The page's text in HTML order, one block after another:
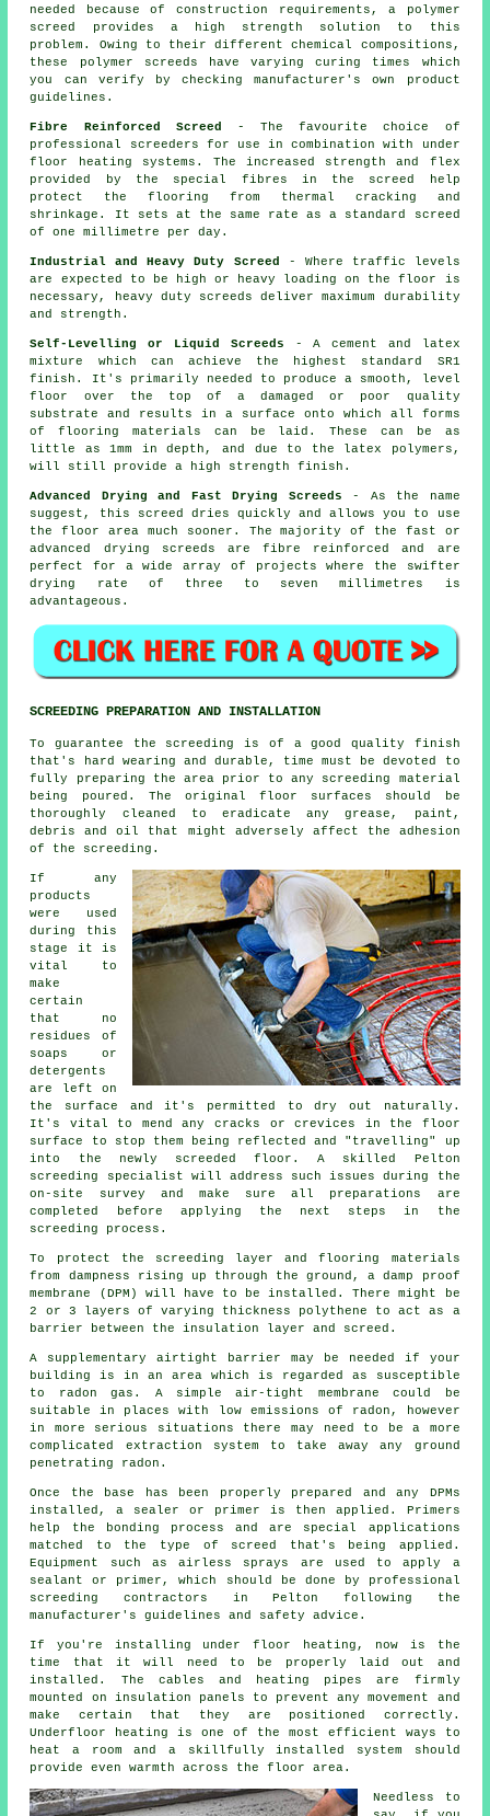
needed because of construction requirements, a polymer
screed provides a high strength solution to this
problem. Owing to their different chemical compositions,
these polymer screeds have varying curing times which
you can verify by checking manufacturer's own product
guidelines.
Fibre Reinforced Screed
- The favourite choice of
professional screeders for use in combination with under
floor heating systems. The increased strength and flex
provided by the special fibres in the screed help
protect the flooring from thermal cracking and
shrinkage. It sets at the same rate as a standard screed
of one millimetre per day.
Industrial and Heavy Duty Screed
- Where traffic levels
are expected to be high or heavy loading on the floor is
necessary, heavy duty screeds deliver maximum durability
and strength.
Self-Levelling or Liquid Screeds - A cement and latex
mixture which can achieve the highest standard SR1
finish. It's primarily needed to produce a smooth, level
floor over the top of a damaged or poor quality
substrate and results in a surface onto which all forms
of flooring materials can be laid. These can be as
little as 1mm in depth, and due to the latex polymers,
will still provide a high strength finish.
Advanced Drying and Fast Drying Screeds - As the name
suggest, this screed dries quickly and allows you to use
the floor area much sooner. The majority of the fast or
advanced drying screeds are fibre reinforced and are
perfect for a wide array of projects where the swifter
drying rate of three to seven millimetres is
advantageous.
SCREEDING PREPARATION AND INSTALLATION
To guarantee the screeding is of a good quality finish
that's hard wearing and durable, time must be devoted to
fully preparing the area prior to any screeding material
being poured. The original floor surfaces should be
thoroughly cleaned to eradicate any grease, paint,
debris and oil that might adversely affect the adhesion
of the screeding.
If any
products
were used
during this
stage it is
vital to
make
certain
that no
residues of
soaps or
detergents
are left on
the surface and it's permitted to dry out naturally.
It's vital to mend any cracks or crevices in the floor
surface to stop them being reflected and "travelling" up
into the newly screeded floor. A skilled Pelton
screeding specialist will address such issues during the
on-site survey and make sure all preparations are
completed before applying the next steps in the
screeding process.
To protect the screeding layer and flooring materials
from dampness rising up through the ground, a damp proof
membrane (DPM) will have to be installed. There might be
2 or 3 layers of varying thickness polythene to act as a
barrier between the insulation layer and screed.
A supplementary airtight barrier may be needed if your
building is in an area which is regarded as susceptible
to radon gas. A simple air-tight membrane could be
suitable in places with low emissions of radon, however
in more serious situations there may need to be a more
complicated extraction system to take away any ground
penetrating radon.
Once the base has been properly prepared and any DPMs
installed, a sealer or primer is then applied. Primers
help the bonding process and are special applications
matched to the type of screed that's being applied.
Equipment such as airless sprays are used to apply a
sealant or primer, which should be done by professional
screeding contractors in Pelton following the
manufacturer's guidelines and safety advice.
If you're installing under floor heating, now is the
time that it will need to be properly laid out and
installed. The cables and heating pipes are firmly
mounted on insulation panels to prevent any movement and
make certain that they are positioned correctly.
Underfloor heating is one of the most efficient ways to
heat a room and a skillfully installed system should
provide even warmth across the floor area.
Needless to